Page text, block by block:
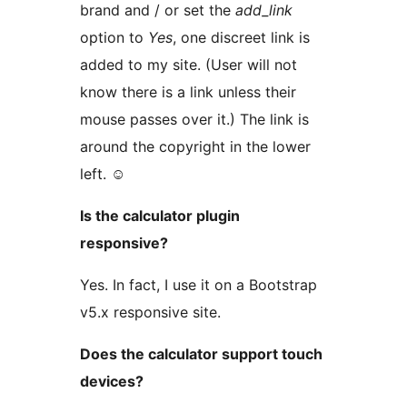
brand and / or set the add_link
option to Yes, one discreet link is
added to my site. (User will not
know there is a link unless their
mouse passes over it.) The link is
around the copyright in the lower
left. ☺
Is the calculator plugin
responsive?
Yes. In fact, I use it on a Bootstrap
v5.x responsive site.
Does the calculator support touch
devices?